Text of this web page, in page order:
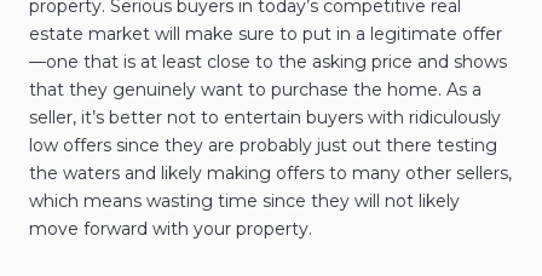
property. Serious buyers in today’s competitive real
estate market will make sure to put in a legitimate offer
—one that is at least close to the asking price and shows
that they genuinely want to purchase the home. As a
seller, it’s better not to entertain buyers with ridiculously
low offers since they are probably just out there testing
the waters and likely making offers to many other sellers,
which means wasting time since they will not likely
move forward with your property.